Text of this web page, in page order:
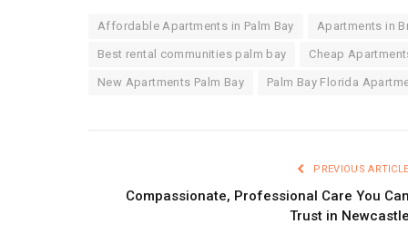
Affordable Apartments in Palm Bay Apartments in
Best rental communities palm bay Cheap
New Apartments Palm Bay Palm Bay Florida
PREVIOUS
Compassionate, Professional Care You
Trust in